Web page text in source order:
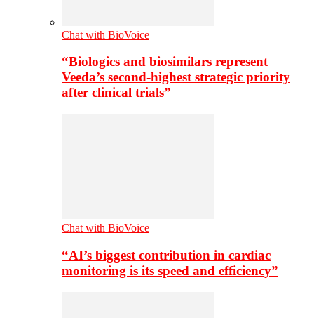
Chat with BioVoice
“Biologics and biosimilars represent
Veeda’s second-highest strategic priority
after clinical trials”
Chat with BioVoice
“AI’s biggest contribution in cardiac
monitoring is its speed and efficiency”